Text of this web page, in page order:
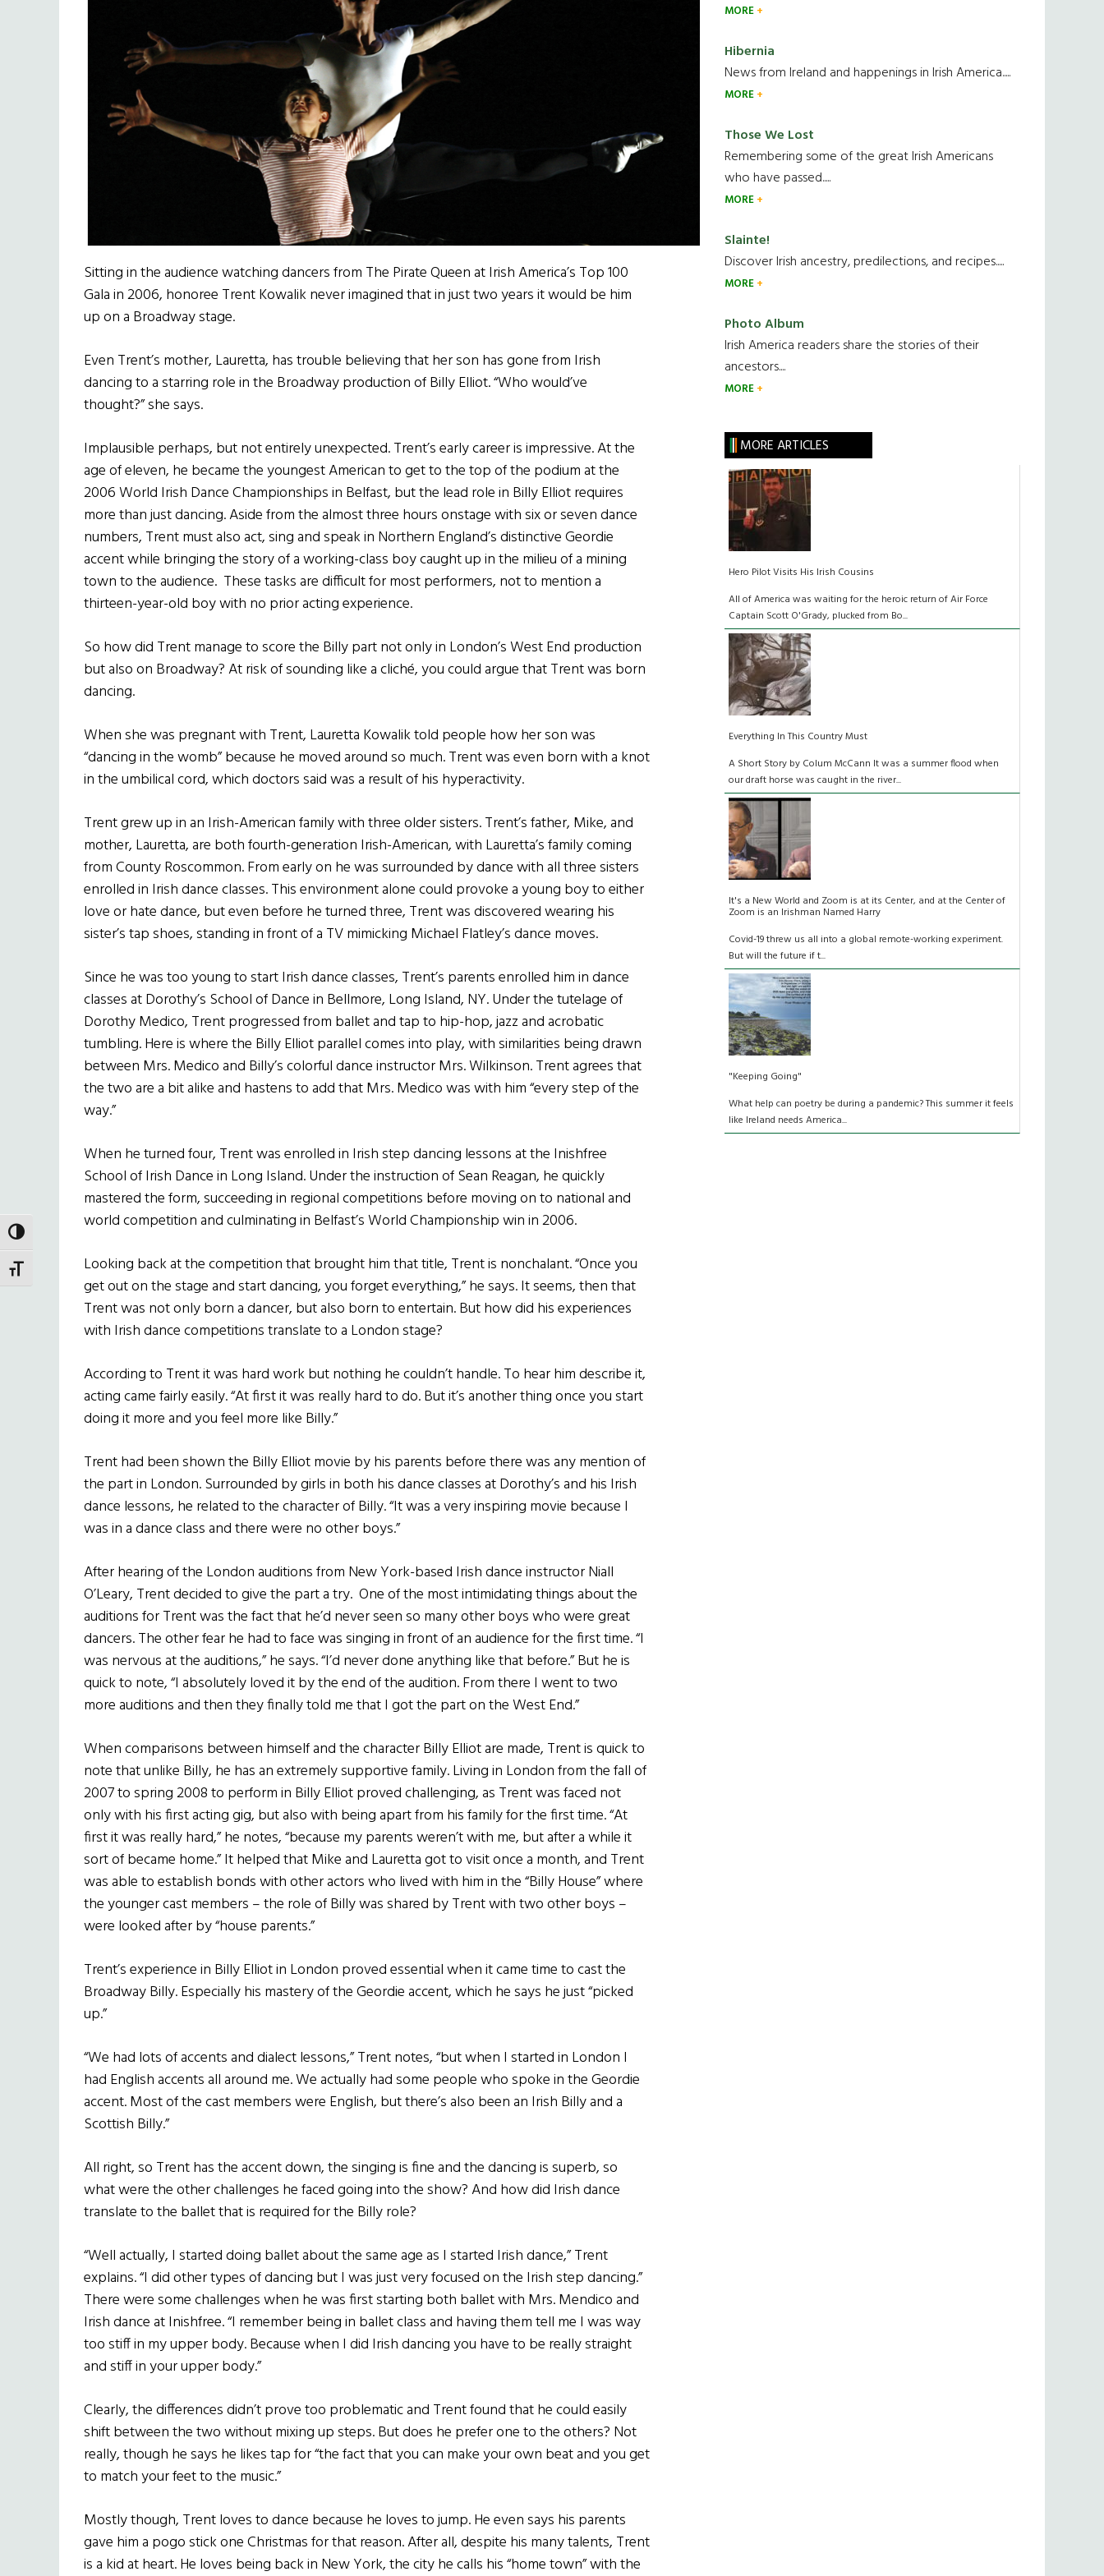
TOGGLE HIGH CONTRAST
TOGGLE FONT SIZE
Sitting in the audience watching dancers from The Pirate Queen at Irish America’s Top 100
Gala in 2006, honoree Trent Kowalik never imagined that in just two years it would be him
up on a Broadway stage.
Even Trent’s mother, Lauretta, has trouble believing that her son has gone from Irish
dancing to a starring role in the Broadway production of Billy Elliot. “Who would’ve
thought?” she says.
Implausible perhaps, but not entirely unexpected. Trent’s early career is impressive. At the
age of eleven, he became the youngest American to get to the top of the podium at the
2006 World Irish Dance Championships in Belfast, but the lead role in Billy Elliot requires
more than just dancing. Aside from the almost three hours onstage with six or seven dance
numbers, Trent must also act, sing and speak in Northern England’s distinctive Geordie
accent while bringing the story of a working-class boy caught up in the milieu of a mining
town to the audience. These tasks are difficult for most performers, not to mention a
thirteen-year-old boy with no prior acting experience.
So how did Trent manage to score the Billy part not only in London’s West End production
but also on Broadway? At risk of sounding like a cliché, you could argue that Trent was born
dancing.
When she was pregnant with Trent, Lauretta Kowalik told people how her son was
“dancing in the womb” because he moved around so much. Trent was even born with a knot
in the umbilical cord, which doctors said was a result of his hyperactivity.
Trent grew up in an Irish-American family with three older sisters. Trent’s father, Mike, and
mother, Lauretta, are both fourth-generation Irish-American, with Lauretta’s family coming
from County Roscommon. From early on he was surrounded by dance with all three sisters
enrolled in Irish dance classes. This environment alone could provoke a young boy to either
love or hate dance, but even before he turned three, Trent was discovered wearing his
sister’s tap shoes, standing in front of a TV mimicking Michael Flatley’s dance moves.
Since he was too young to start Irish dance classes, Trent’s parents enrolled him in dance
classes at Dorothy’s School of Dance in Bellmore, Long Island, NY. Under the tutelage of
Dorothy Medico, Trent progressed from ballet and tap to hip-hop, jazz and acrobatic
tumbling. Here is where the Billy Elliot parallel comes into play, with similarities being drawn
between Mrs. Medico and Billy’s colorful dance instructor Mrs. Wilkinson. Trent agrees that
the two are a bit alike and hastens to add that Mrs. Medico was with him “every step of the
way.”
When he turned four, Trent was enrolled in Irish step dancing lessons at the Inishfree
School of Irish Dance in Long Island. Under the instruction of Sean Reagan, he quickly
mastered the form, succeeding in regional competitions before moving on to national and
world competition and culminating in Belfast’s World Championship win in 2006.
Looking back at the competition that brought him that title, Trent is nonchalant. “Once you
get out on the stage and start dancing, you forget everything,” he says. It seems, then that
Trent was not only born a dancer, but also born to entertain. But how did his experiences
with Irish dance competitions translate to a London stage?
According to Trent it was hard work but nothing he couldn’t handle. To hear him describe it,
acting came fairly easily. “At first it was really hard to do. But it’s another thing once you start
doing it more and you feel more like Billy.”
Trent had been shown the Billy Elliot movie by his parents before there was any mention of
the part in London. Surrounded by girls in both his dance classes at Dorothy’s and his Irish
dance lessons, he related to the character of Billy. “It was a very inspiring movie because I
was in a dance class and there were no other boys.”
After hearing of the London auditions from New York-based Irish dance instructor Niall
O’Leary, Trent decided to give the part a try. One of the most intimidating things about the
auditions for Trent was the fact that he’d never seen so many other boys who were great
dancers. The other fear he had to face was singing in front of an audience for the first time. “I
was nervous at the auditions,” he says. “I’d never done anything like that before.” But he is
quick to note, “I absolutely loved it by the end of the audition. From there I went to two
more auditions and then they finally told me that I got the part on the West End.”
When comparisons between himself and the character Billy Elliot are made, Trent is quick to
note that unlike Billy, he has an extremely supportive family. Living in London from the fall of
2007 to spring 2008 to perform in Billy Elliot proved challenging, as Trent was faced not
only with his first acting gig, but also with being apart from his family for the first time. “At
first it was really hard,” he notes, “because my parents weren’t with me, but after a while it
sort of became home.” It helped that Mike and Lauretta got to visit once a month, and Trent
was able to establish bonds with other actors who lived with him in the “Billy House” where
the younger cast members – the role of Billy was shared by Trent with two other boys –
were looked after by “house parents.”
Trent’s experience in Billy Elliot in London proved essential when it came time to cast the
Broadway Billy. Especially his mastery of the Geordie accent, which he says he just “picked
up.”
“We had lots of accents and dialect lessons,” Trent notes, “but when I started in London I
had English accents all around me. We actually had some people who spoke in the Geordie
accent. Most of the cast members were English, but there’s also been an Irish Billy and a
Scottish Billy.”
All right, so Trent has the accent down, the singing is fine and the dancing is superb, so
what were the other challenges he faced going into the show? And how did Irish dance
translate to the ballet that is required for the Billy role?
“Well actually, I started doing ballet about the same age as I started Irish dance,” Trent
explains. “I did other types of dancing but I was just very focused on the Irish step dancing.”
There were some challenges when he was first starting both ballet with Mrs. Mendico and
Irish dance at Inishfree. “I remember being in ballet class and having them tell me I was way
too stiff in my upper body. Because when I did Irish dancing you have to be really straight
and stiff in your upper body.”
Clearly, the differences didn’t prove too problematic and Trent found that he could easily
shift between the two without mixing up steps. But does he prefer one to the others? Not
really, though he says he likes tap for “the fact that you can make your own beat and you get
to match your feet to the music.”
Mostly though, Trent loves to dance because he loves to jump. He even says his parents
gave him a pogo stick one Christmas for that reason. After all, despite his many talents, Trent
is a kid at heart. He loves being back in New York, the city he calls his “home town” with the
MORE
Hibernia
News from Ireland and happenings in Irish America.....
MORE
Those We Lost
Remembering some of the great Irish Americans
who have passed.....
MORE
Slainte!
Discover Irish ancestry, predilections, and recipes.....
MORE
Photo Album
Irish America readers share the stories of their
ancestors....
MORE
MORE ARTICLES
Hero Pilot Visits His Irish Cousins
All of America was waiting for the heroic return of Air Force
Captain Scott O'Grady, plucked from Bo...
Everything In This Country Must
A Short Story by Colum McCann It was a summer flood when
our draft horse was caught in the river...
It's a New World and Zoom is at its Center, and at the Center of
Zoom is an Irishman Named Harry
Covid-19 threw us all into a global remote-working experiment.
But will the future if t...
"Keeping Going"
What help can poetry be during a pandemic? This summer it feels
like Ireland needs America...